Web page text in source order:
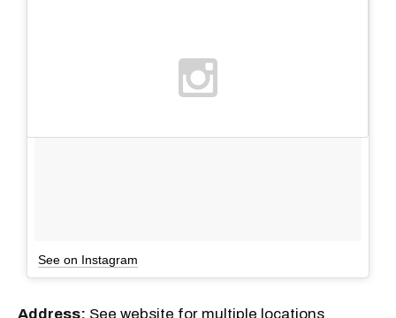
See on Instagram
Address: See website for multiple locations